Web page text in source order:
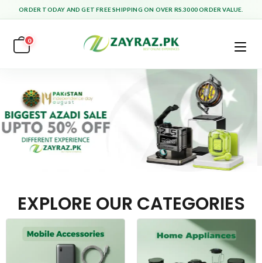
ORDER TODAY AND GET FREE SHIPPING ON OVER RS.3000 ORDER VALUE.
0
EXPLORE OUR CATEGORIES